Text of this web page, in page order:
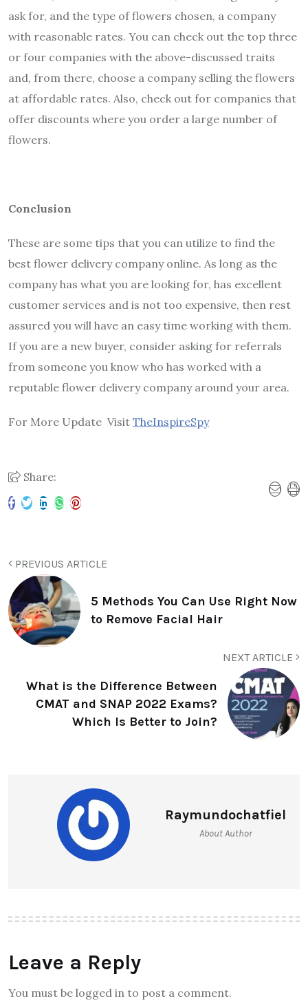
ask for, and the type of flowers chosen, a company
with reasonable rates. You can check out the top three
or four companies with the above-discussed traits
and, from there, choose a company selling the flowers
at affordable rates. Also, check out for companies that
offer discounts where you order a large number of
flowers.
Conclusion
These are some tips that you can utilize to find the
best flower delivery company online. As long as the
company has what you are looking for, has excellent
customer services and is not too expensive, then rest
assured you will have an easy time working with them.
If you are a new buyer, consider asking for referrals
from someone you know who has worked with a
reputable flower delivery company around your area.
For More Update Visit TheInspireSpy
Share:
PREVIOUS ARTICLE
5 Methods You Can Use Right Now
to Remove Facial Hair
NEXT ARTICLE
What is the Difference Between
CMAT and SNAP 2022 Exams?
Which Is Better to Join?
Raymundochatfiel
About Author
Leave a Reply
You must be logged in to post a comment.